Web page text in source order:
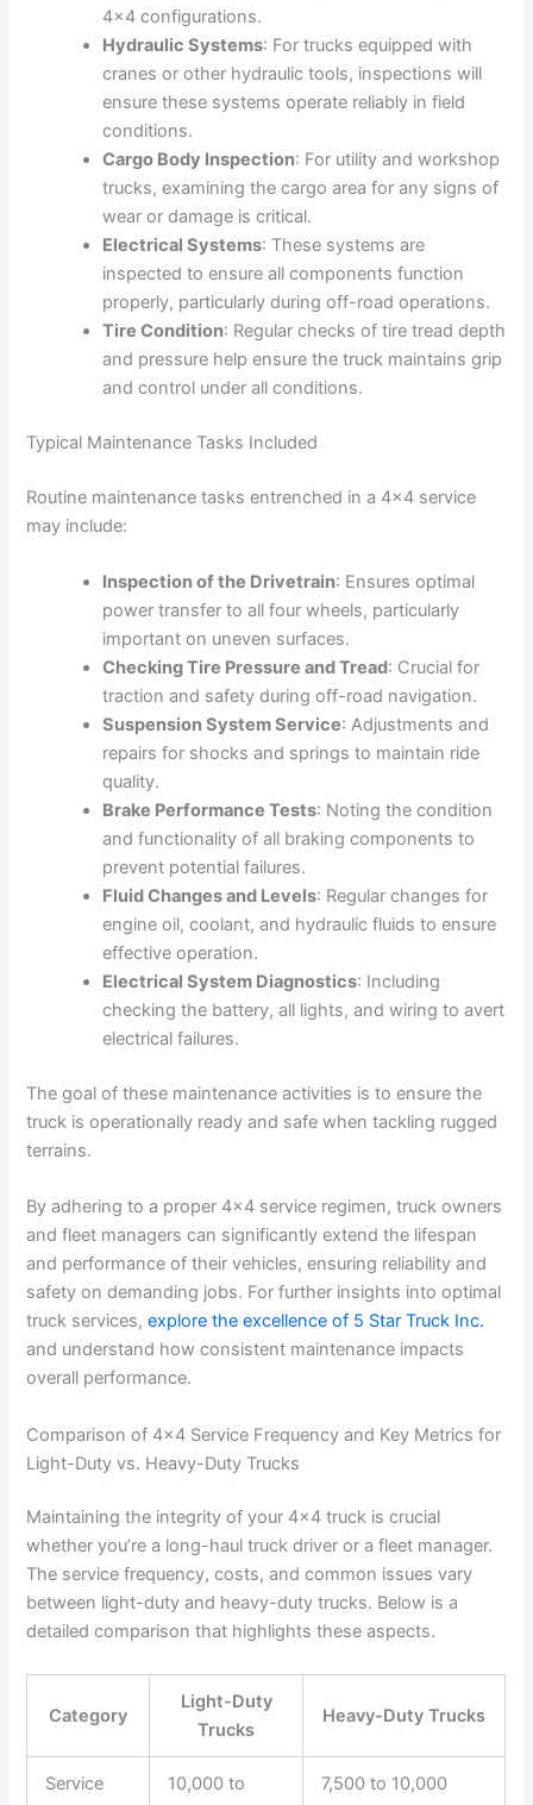
4×4 configurations.
Hydraulic Systems: For trucks equipped with
cranes or other hydraulic tools, inspections will
ensure these systems operate reliably in field
conditions.
Cargo Body Inspection: For utility and workshop
trucks, examining the cargo area for any signs of
wear or damage is critical.
Electrical Systems: These systems are
inspected to ensure all components function
properly, particularly during off-road operations.
Tire Condition: Regular checks of tire tread depth
and pressure help ensure the truck maintains grip
and control under all conditions.
Typical Maintenance Tasks Included
Routine maintenance tasks entrenched in a 4×4 service
may include:
Inspection of the Drivetrain: Ensures optimal
power transfer to all four wheels, particularly
important on uneven surfaces.
Checking Tire Pressure and Tread: Crucial for
traction and safety during off-road navigation.
Suspension System Service: Adjustments and
repairs for shocks and springs to maintain ride
quality.
Brake Performance Tests: Noting the condition
and functionality of all braking components to
prevent potential failures.
Fluid Changes and Levels: Regular changes for
engine oil, coolant, and hydraulic fluids to ensure
effective operation.
Electrical System Diagnostics: Including
checking the battery, all lights, and wiring to avert
electrical failures.
The goal of these maintenance activities is to ensure the
truck is operationally ready and safe when tackling rugged
terrains.
By adhering to a proper 4×4 service regimen, truck owners
and fleet managers can significantly extend the lifespan
and performance of their vehicles, ensuring reliability and
safety on demanding jobs. For further insights into optimal
truck services,explore the excellence of 5 Star Truck Inc.
and understand how consistent maintenance impacts
overall performance.
Comparison of 4×4 Service Frequency and Key Metrics for
Light-Duty vs. Heavy-Duty Trucks
Maintaining the integrity of your 4×4 truck is crucial
whether you’re a long-haul truck driver or a fleet manager.
The service frequency, costs, and common issues vary
between light-duty and heavy-duty trucks. Below is a
detailed comparison that highlights these aspects.
Category
Light-Duty
Trucks
Heavy-Duty Trucks
Service
10,000 to
7,500 to 10,000